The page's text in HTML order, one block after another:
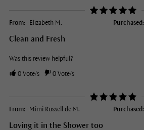
From: Elizabeth M. Purchased:
Clean and Fresh
Was this review helpful?
0Vote/s 0Vote/s
From: Mimi Russell de M. Purchased:
Loving it in the Shower too